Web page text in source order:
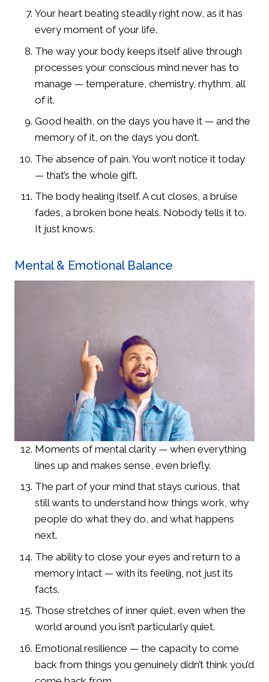
Your heart beating steadily right now, as it has
every moment of your life.
The way your body keeps itself alive through
processes your conscious mind never has to
manage — temperature, chemistry, rhythm, all
of it.
Good health, on the days you have it — and the
memory of it, on the days you don’t.
The absence of pain. You won’t notice it today
— that’s the whole gift.
The body healing itself. A cut closes, a bruise
fades, a broken bone heals. Nobody tells it to.
It just knows.
Mental & Emotional Balance
Moments of mental clarity — when everything
lines up and makes sense, even briefly.
The part of your mind that stays curious, that
still wants to understand how things work, why
people do what they do, and what happens
next.
The ability to close your eyes and return to a
memory intact — with its feeling, not just its
facts.
Those stretches of inner quiet, even when the
world around you isn’t particularly quiet.
Emotional resilience — the capacity to come
back from things you genuinely didn’t think you’d